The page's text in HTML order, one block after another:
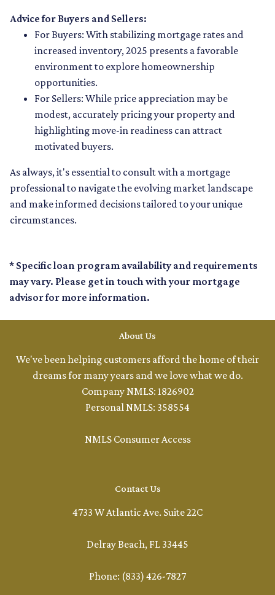
Advice for Buyers and Sellers:
For Buyers: With stabilizing mortgage rates and
increased inventory, 2025 presents a favorable
environment to explore homeownership
opportunities.
For Sellers: While price appreciation may be
modest, accurately pricing your property and
highlighting move-in readiness can attract
motivated buyers.
As always, it's essential to consult with a mortgage
professional to navigate the evolving market landscape
and make informed decisions tailored to your unique
circumstances.
* Specific loan program availability and requirements
may vary. Please get in touch with your mortgage
advisor for more information.
About Us
We've been helping customers afford the home of their
dreams for many years and we love what we do.
Company NMLS: 1826902
Personal NMLS: 358554
NMLS Consumer Access
Contact Us
4733 W Atlantic Ave. Suite 22C
Delray Beach, FL 33445
Phone: (833) 426-7827